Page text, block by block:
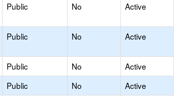
Public No Active
Public No Active
Public No
Active
Public No
Active